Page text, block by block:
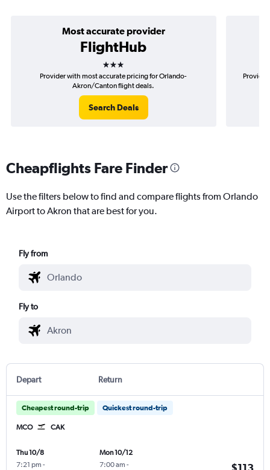
Most accurate provider
FlightHub
3 stars
Provider with most accurate pricing for Orlando-
Akron/Canton flight deals.
Search Deals
Cheapflights Fare Finder
Use the filters below to find and compare flights from Orlando
Airport to Akron that are best for you.
Fly from
Fly to
Depart Return
Cheapest round-trip Quickest round-trip
MCO CAK
Thu 10/8
7:21 pm -
Mon 10/12
7:00 am -
$113